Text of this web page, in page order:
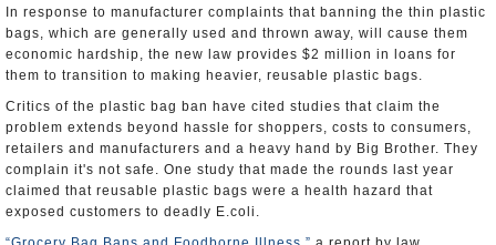
In response to manufacturer complaints that banning the thin plastic
bags, which are generally used and thrown away, will cause them
economic hardship, the new law provides $2 million in loans for
them to transition to making heavier, reusable plastic bags.
Critics of the plastic bag ban have cited studies that claim the
problem extends beyond hassle for shoppers, costs to consumers,
retailers and manufacturers and a heavy hand by Big Brother. They
complain it's not safe. One study that made the rounds last year
claimed that reusable plastic bags were a health hazard that
exposed customers to deadly E.coli.